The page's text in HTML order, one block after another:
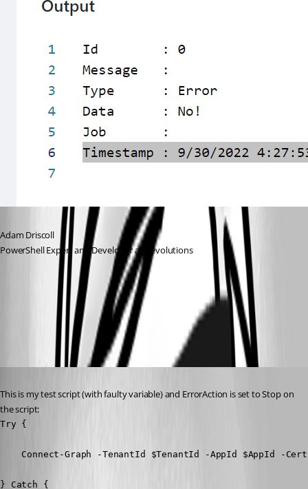
Adam Driscoll
PowerShell Expert and Developer at Devolutions
92b7eb503f2136b9ee659a9260a149ca0ba10c06.png
This is my test script (with faulty variable) and ErrorAction is set to Stop on
the script:
Try {
Connect-Graph -TenantId $TenantId -AppId $AppId -
} Catch {